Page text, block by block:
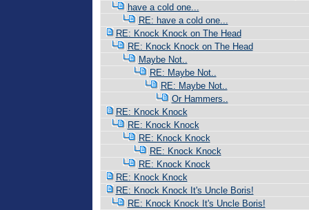
have a cold one...
RE: have a cold one...
RE: Knock Knock on The Head
RE: Knock Knock on The Head
Maybe Not..
RE: Maybe Not..
RE: Maybe Not..
Or Hammers..
RE: Knock Knock
RE: Knock Knock
RE: Knock Knock
RE: Knock Knock
RE: Knock Knock
RE: Knock Knock
RE: Knock Knock It's Uncle Boris!
RE: Knock Knock It's Uncle Boris!